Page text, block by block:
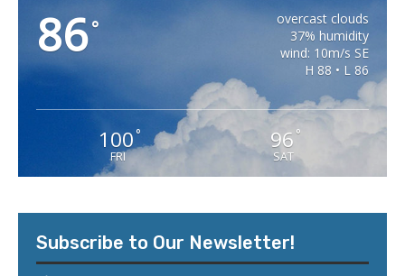
86°
overcast clouds
37% humidity
wind: 10m/s SE
H 88 • L 86
100°
FRI
96 °
SAT
Subscribe to Our Newsletter!